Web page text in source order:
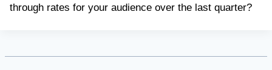
through rates for your audience over the last quarter?